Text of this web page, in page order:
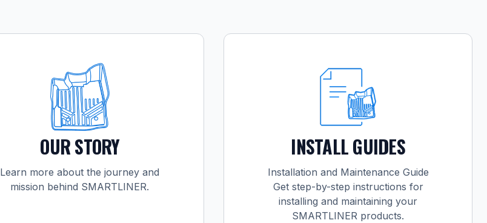
OUR STORY
Learn more about the journey and
mission behind SMARTLINER.
INSTALL GUIDES
Installation and Maintenance Guide
Get step-by-step instructions for
installing and maintaining your
SMARTLINER products.